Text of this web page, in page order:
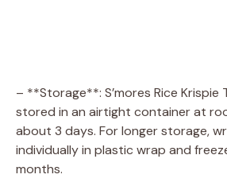
– **Storage**: S’mores Rice Krispie
stored in an airtight container at
about 3 days. For longer storage,
individually in plastic wrap and
months.